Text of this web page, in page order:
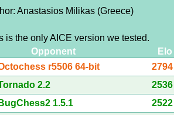
Anastasios Milikas (Greece)
is the only AICE version we tested.
Opponent
Elo
r5506 64-bit
2794
2.2
2536
BugChess2 1.5.1
2522